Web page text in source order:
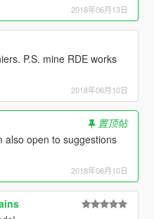
2018年06月13日
P.S. mine RDE works
2018年06月10日
置顶帖
also open to suggestions
2018年06月10日